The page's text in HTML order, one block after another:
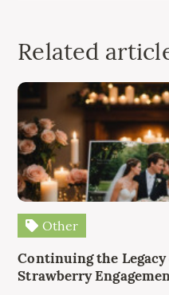
Related
Other
Continuing the
Strawberry